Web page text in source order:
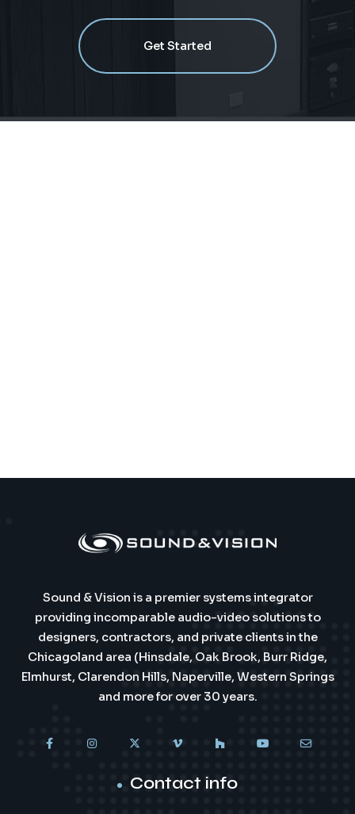
Get Started
Sound & Vision is a premier systems integrator
providing incomparable audio-video solutions to
designers, contractors, and private clients in the
Chicagoland area (Hinsdale, Oak Brook, Burr Ridge,
Elmhurst, Clarendon Hills, Naperville, Western Springs
and more for over 30 years.
Contact info